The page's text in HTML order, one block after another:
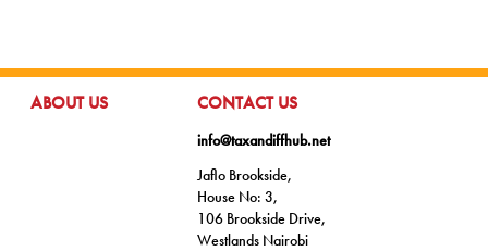
GO TO:
ABOUT US GO TO:
CONTACT US
info@taxandiffhub.net
Jaflo Brookside,
House No: 3,
106 Brookside Drive,
Westlands Nairobi